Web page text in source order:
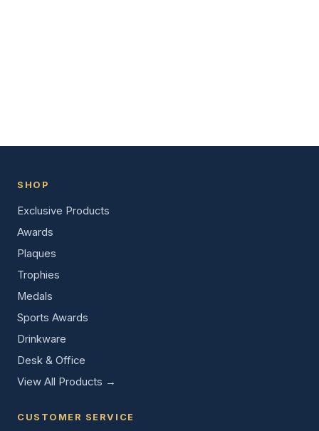
SHOP
Exclusive Products
Awards
Plaques
Trophies
Medals
Sports Awards
Drinkware
Desk & Office
View All Products →
CUSTOMER SERVICE